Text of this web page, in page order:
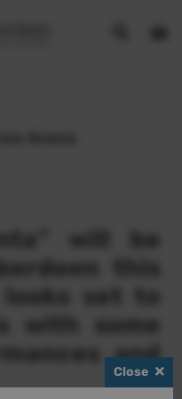
will be
this
looks set to
with some
and
Close